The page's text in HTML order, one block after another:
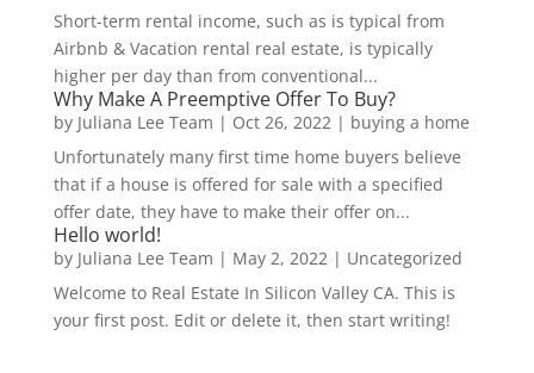
Short-term rental income, such as is typical from
Airbnb & Vacation rental real estate, is typically
higher per day than from conventional...
Why Make A Preemptive Offer To Buy?
by Juliana Lee Team | Oct 26, 2022| buying a home
Unfortunately many first time home buyers believe
that if a house is offered for sale with a specified
offer date, they have to make their offer on...
Hello world!
by Juliana Lee Team | May 2, 2022| Uncategorized
Welcome to Real Estate In Silicon Valley CA. This is
your first post. Edit or delete it, then start writing!